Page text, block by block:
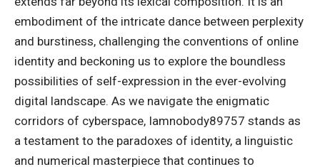
embodiment of the intricate dance between perplexity
and burstiness, challenging the conventions of online
identity and beckoning us to explore the boundless
possibilities of self-expression in the ever-evolving
digital landscape. As we navigate the enigmatic
corridors of cyberspace, Iamnobody89757 stands as
a testament to the paradoxes of identity, a linguistic
and numerical masterpiece that continues to